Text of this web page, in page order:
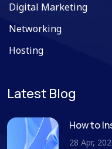
Digital Marketing
Networking
Hosting
Latest Blog
How to
28 Apr,